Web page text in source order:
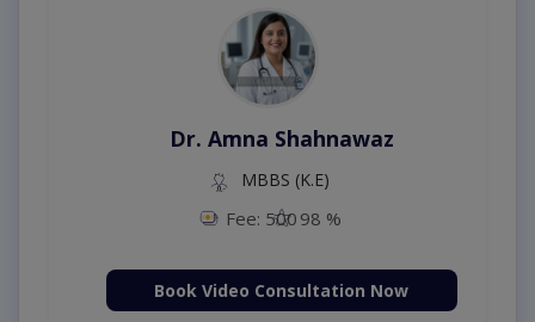
Dr. Amna Shahnawaz
MBBS (K.E)
Fee: 500 98 %
Book Video Consultation Now